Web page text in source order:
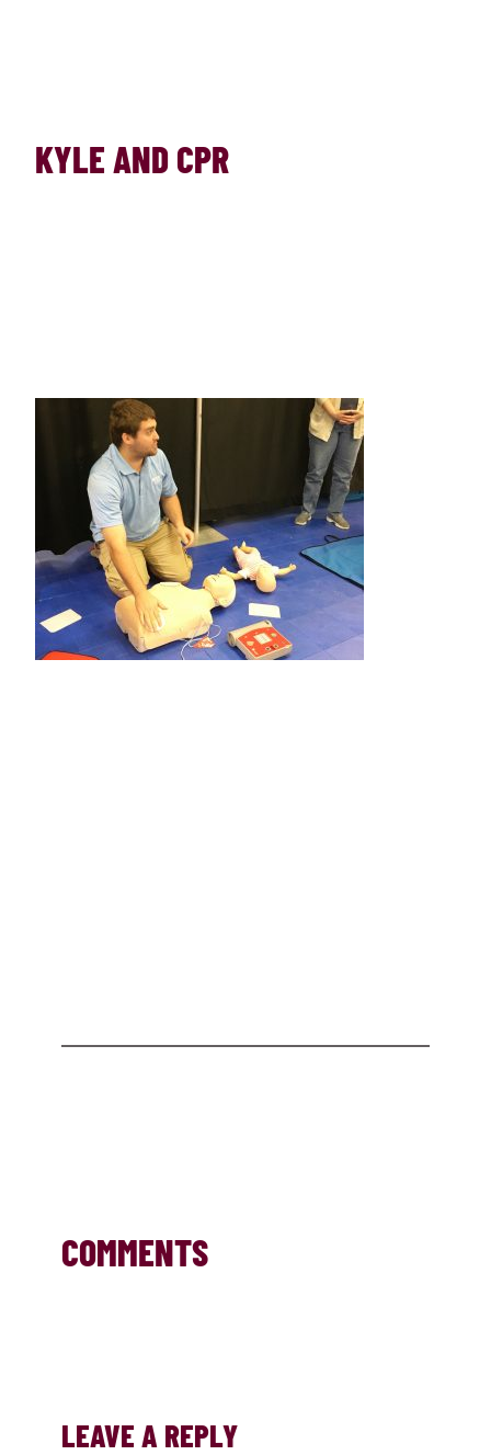
KYLE AND CPR
COMMENTS
LEAVE A REPLY